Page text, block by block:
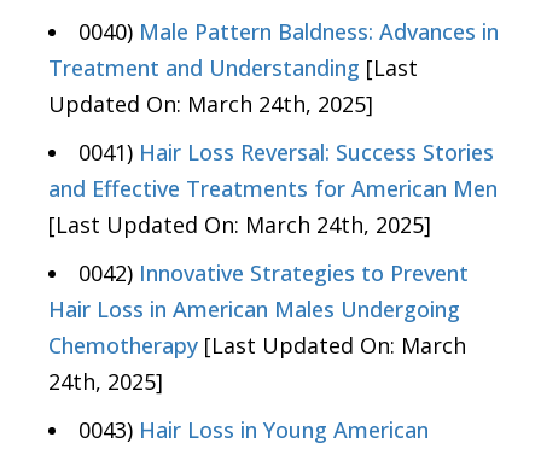
0040) Male Pattern Baldness: Advances in
Treatment and Understanding [Last
Updated On: March 24th, 2025]
0041) Hair Loss Reversal: Success Stories
and Effective Treatments for American Men
[Last Updated On: March 24th, 2025]
0042) Innovative Strategies to Prevent
Hair Loss in American Males Undergoing
Chemotherapy [Last Updated On: March
24th, 2025]
0043) Hair Loss in Young American